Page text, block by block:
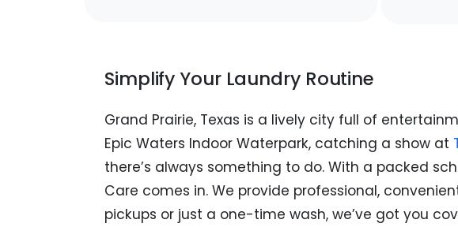
Simplify Your Laundry Routine
Grand Prairie, Texas is a lively city full of
Epic Waters Indoor Waterpark, catching a show at
there’s always something to do. With a packed
Care comes in. We provide professional,
pickups or just a one-time wash, we’ve got you